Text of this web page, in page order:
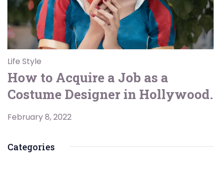
Life Style
How to Acquire a Job as a
Costume Designer in Hollywood.
February 8, 2022
Categories